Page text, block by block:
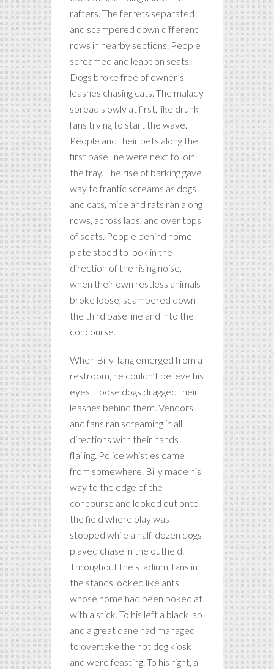
rafters. The ferrets separated
and scampered down different
rows in nearby sections. People
screamed and leapt on seats.
Dogs broke free of owner’s
leashes chasing cats. The malady
spread slowly at first, like drunk
fans trying to start the wave.
People and their pets along the
first base line were next to join
the fray. The rise of barking gave
way to frantic screams as dogs
and cats, mice and rats ran along
rows, across laps, and over tops
of seats. People behind home
plate stood to look in the
direction of the rising noise,
when their own restless animals
broke loose, scampered down
the third base line and into the
concourse.
When Billy Tang emerged from a
restroom, he couldn’t believe his
eyes. Loose dogs dragged their
leashes behind them. Vendors
and fans ran screaming in all
directions with their hands
flailing. Police whistles came
from somewhere. Billy made his
way to the edge of the
concourse and looked out onto
the field where play was
stopped while a half-dozen dogs
played chase in the outfield.
Throughout the stadium, fans in
the stands looked like ants
whose home had been poked at
with a stick. To his left a black lab
and a great dane had managed
to overtake the hot dog kiosk
and were feasting. To his right, a